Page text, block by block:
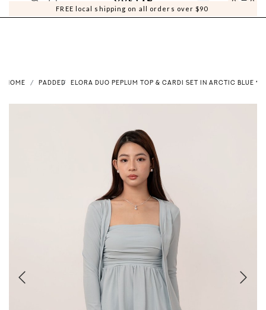
FREE local shipping on all orders over $90
0 0
HOME PADDED ELORA DUO PEPLUM TOP & CARDI SET IN ARCTIC BLUE